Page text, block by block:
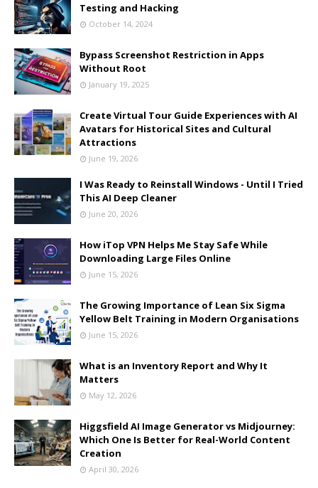
Testing and Hacking
October 14, 2024
Bypass Screenshot Restriction in Apps
Without Root
January 19, 2025
Create Virtual Tour Guide Experiences with AI
Avatars for Historical Sites and Cultural
Attractions
June 19, 2026
I Was Ready to Reinstall Windows - Until I Tried
This AI Deep Cleaner
June 20, 2026
How iTop VPN Helps Me Stay Safe While
Downloading Large Files Online
June 15, 2026
The Growing Importance of Lean Six Sigma
Yellow Belt Training in Modern Organisations
June 15, 2026
What is an Inventory Report and Why It
Matters
May 12, 2026
Higgsfield AI Image Generator vs Midjourney:
Which One Is Better for Real-World Content
Creation
April 30, 2026